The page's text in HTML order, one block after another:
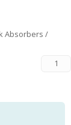
Absorbers /